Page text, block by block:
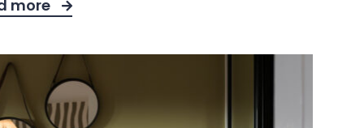
more